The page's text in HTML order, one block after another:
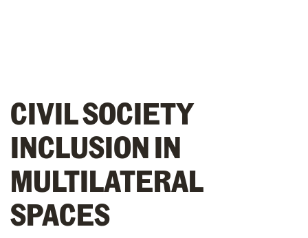
CIVIL SOCIETY
INCLUSION IN
MULTILATERAL
SPACES